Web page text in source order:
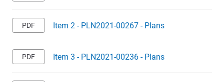
Item 2 - PLN2021-00267 - Plans
Item 3 - PLN2021-00236 - Plans